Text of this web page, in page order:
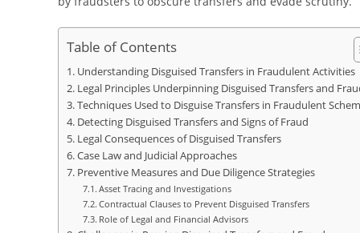
Table of Contents
Understanding Disguised Transfers in Fraudulent Activities
Legal Principles Underpinning Disguised Transfers and
Techniques Used to Disguise Transfers in Fraudulent
Detecting Disguised Transfers and Signs of Fraud
Legal Consequences of Disguised Transfers
Case Law and Judicial Approaches
Preventive Measures and Due Diligence Strategies
Asset Tracing and Investigations
Contractual Clauses to Prevent Disguised Transfers
Role of Legal and Financial Advisors